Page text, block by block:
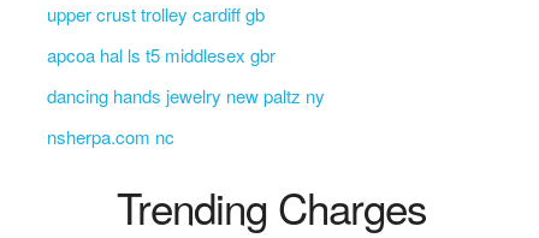
upper crust trolley cardiff gb
apcoa hal ls t5 middlesex gbr
dancing hands jewelry new paltz ny
nsherpa.com nc
Trending Charges